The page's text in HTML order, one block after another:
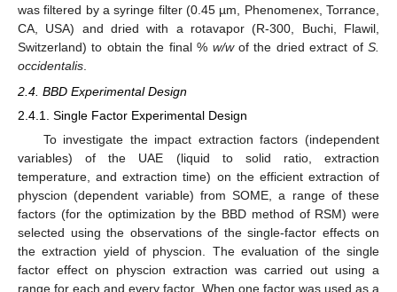
was filtered by a syringe filter (0.45 µm, Phenomenex, Torrance,
CA, USA) and dried with a rotavapor (R-300, Buchi, Flawil,
Switzerland) to obtain the final % w/wof the dried extract of S.
occidentalis.
2.4. BBD Experimental Design
2.4.1. Single Factor Experimental Design
To investigate the impact extraction factors (independent
variables) of the UAE (liquid to solid ratio, extraction
temperature, and extraction time) on the efficient extraction of
physcion (dependent variable) from SOME, a range of these
factors (for the optimization by the BBD method of RSM) were
selected using the observations of the single-factor effects on
the extraction yield of physcion. The evaluation of the single
factor effect on physcion extraction was carried out using a
range for each and every factor. When one factor was used as a